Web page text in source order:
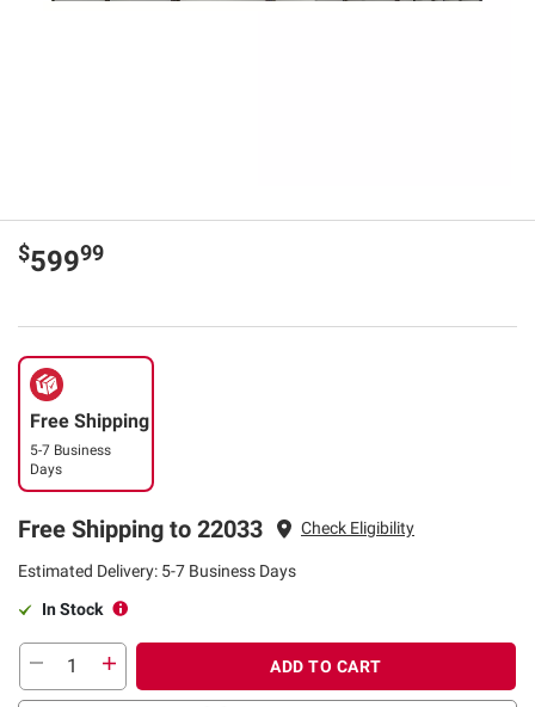
$59999
Free Shipping
5-7 Business
Days
Free Shipping to 22033 Check Eligibility
Estimated Delivery: 5-7 Business Days
In Stock
ADD TO CART